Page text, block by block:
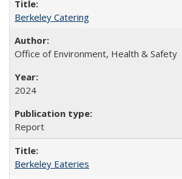
Berkeley Catering
Office of Environment, Health & Safety
2024
Report
Berkeley Eateries